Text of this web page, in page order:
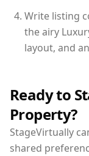
Write listing
the airy
layout, and
Ready to
Property?
StageVirtually
shared